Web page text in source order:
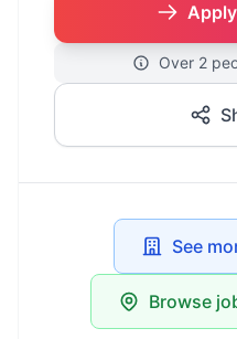
Over 2
See
Browse